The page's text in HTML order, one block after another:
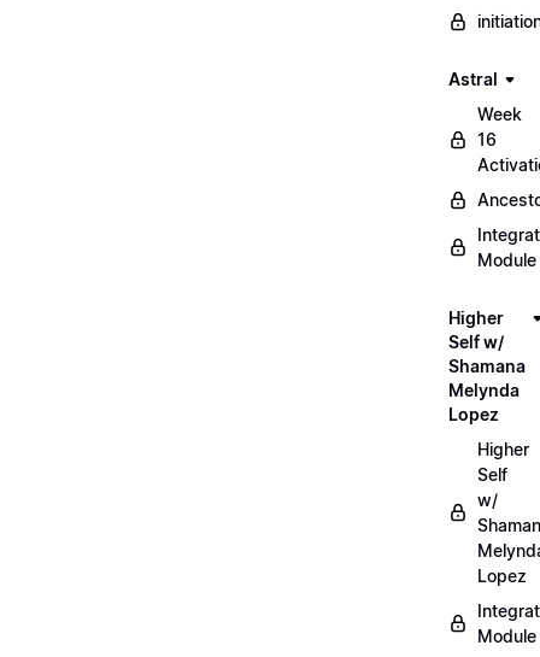
Astral
Week
16
Module
Higher
Self w/
Shamana
Melynda
Lopez
Higher
Self
w/
Lopez
Module